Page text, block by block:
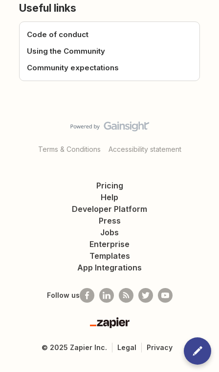
Useful links
Code of conduct
Using the Community
Community expectations
Terms & Conditions Accessibility statement
Pricing
Help
Developer Platform
Press
Jobs
Enterprise
Templates
App Integrations
Follow us
Zapier
© 2025 Zapier Inc. Legal Privacy